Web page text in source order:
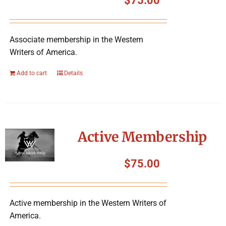
Associate membership in the Western
Writers of America.
Add to cart Details
Active Membership
$75.00
Active membership in the Western Writers of
America.